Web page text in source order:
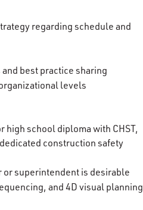
regarding schedule and
best practice sharing
levels
school diploma with CHST,
construction safety
or superintendent is desirable
and 4D visual planning